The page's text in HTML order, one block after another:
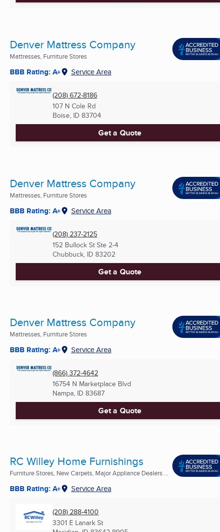
Denver Mattress Company
Mattresses, Furniture Stores
BBB Rating: A+ Service Area
(208) 672-8186
107 N Cole Rd
Boise, ID 83704
Get a Quote
Denver Mattress Company
Mattresses, Furniture Stores
BBB Rating: A+ Service Area
(208) 237-2125
152 Bullock St Ste 2-4
Chubbuck, ID 83202
Get a Quote
Denver Mattress Company
Mattresses, Furniture Stores
BBB Rating: A+ Service Area
(866) 372-4642
16754 N Marketplace Blvd
Nampa, ID 83687
Get a Quote
RC Willey Home Furnishings
Furniture Stores, New Carpets, Major Appliance Dealers ...
BBB Rating: A+ Service Area
(208) 288-4100
3301 E Lanark St